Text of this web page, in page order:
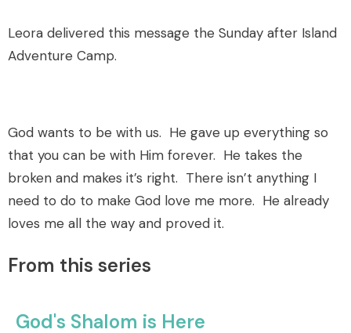
Leora delivered this message the Sunday after Island
Adventure Camp.
God wants to be with us. He gave up everything so
that you can be with Him forever. He takes the
broken and makes it’s right. There isn’t anything I
need to do to make God love me more. He already
loves me all the way and proved it.
From this series
God's Shalom is Here